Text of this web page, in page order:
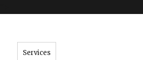
Services